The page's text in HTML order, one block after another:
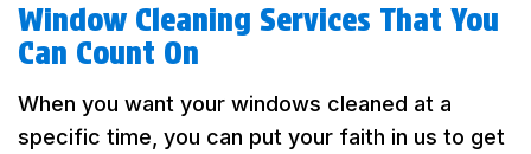
Window Cleaning Services That You
Can Count On
When you want your windows cleaned at a
specific time, you can put your faith in us to get